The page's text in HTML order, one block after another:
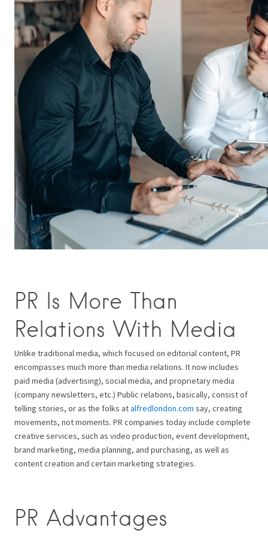
PR Is More Than
Relations With Media
Unlike traditional media, which focused on editorial content, PR
encompasses much more than media relations. It now includes
paid media (advertising), social media, and proprietary media
(company newsletters, etc.) Public relations, basically, consist of
telling stories, or as the folks atalfredlondon.com say, creating
movements, not moments. PR companies today include complete
creative services, such as video production, event development,
brand marketing, media planning, and purchasing, as well as
content creation and certain marketing strategies.
PR Advantages